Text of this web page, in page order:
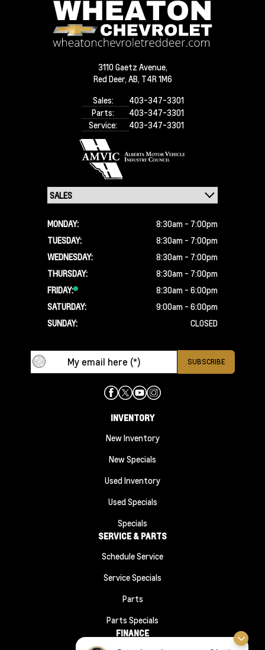
3110 Gaetz Avenue,
Red Deer, AB, T4R 1M6
Sales:
403-347-3301
Parts:
403-347-3301
Service:
403-347-3301
MONDAY:
8:30am - 7:00pm
TUESDAY:
8:30am - 7:00pm
WEDNESDAY:
8:30am - 7:00pm
THURSDAY:
8:30am - 7:00pm
FRIDAY:
8:30am - 6:00pm
SATURDAY:
9:00am - 6:00pm
SUNDAY:
CLOSED
INVENTORY
New Inventory
New Specials
Used Inventory
Used Specials
Specials
SERVICE & PARTS
Schedule Service
Service Specials
Parts
Parts Specials
FINANCE